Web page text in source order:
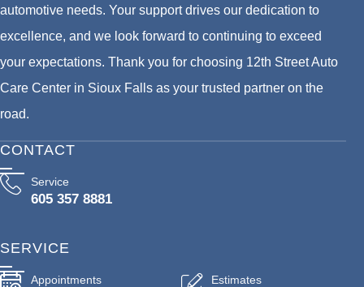
automotive needs. Your support drives our dedication to
excellence, and we look forward to continuing to exceed
your expectations. Thank you for choosing 12th Street Auto
Care Center in Sioux Falls as your trusted partner on the
road.
CONTACT
Service
605 357 8881
SERVICE
Appointments Estimates